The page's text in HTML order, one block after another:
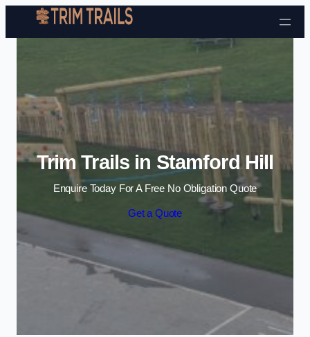
Skip to content
Trim Trails in Stamford Hill
Enquire Today For A Free No Obligation Quote
Get a Quote